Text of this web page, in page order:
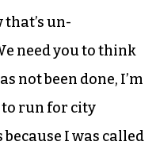
Towers
before
run for office.
people on the